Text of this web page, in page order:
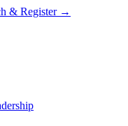
& Register →